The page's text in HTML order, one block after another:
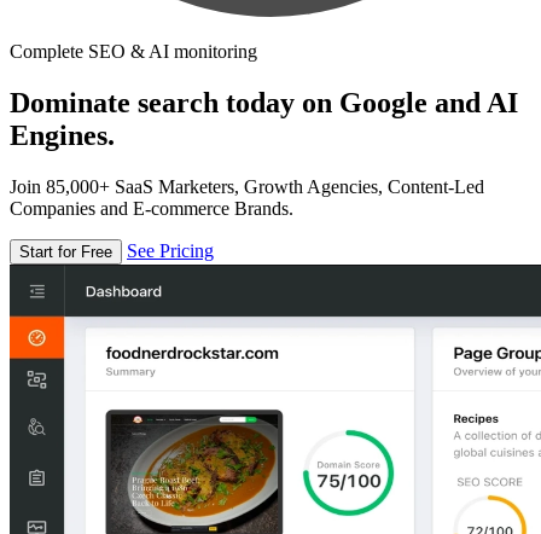
Complete SEO & AI monitoring
Dominate search today on Google and AI
Engines.
Join 85,000+ SaaS Marketers, Growth Agencies, Content-Led
Companies and E-commerce Brands.
Start for Free See Pricing